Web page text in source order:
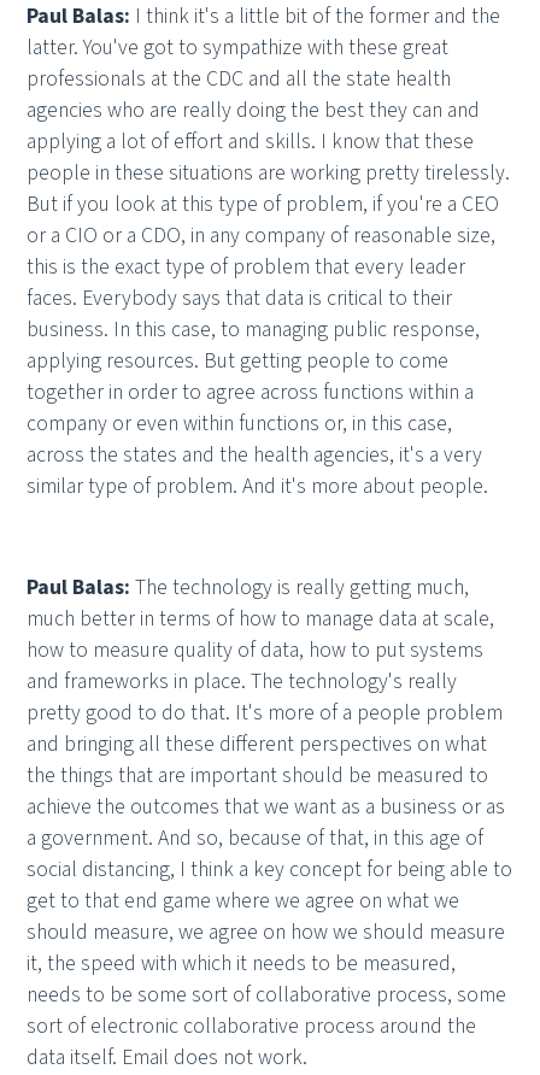
Paul Balas: I think it's a little bit of the former and the
latter. You've got to sympathize with these great
professionals at the CDC and all the state health
agencies who are really doing the best they can and
applying a lot of effort and skills. I know that these
people in these situations are working pretty tirelessly.
But if you look at this type of problem, if you're a CEO
or a CIO or a CDO, in any company of reasonable size,
this is the exact type of problem that every leader
faces. Everybody says that data is critical to their
business. In this case, to managing public response,
applying resources. But getting people to come
together in order to agree across functions within a
company or even within functions or, in this case,
across the states and the health agencies, it's a very
similar type of problem. And it's more about people.
Paul Balas:The technology is really getting much,
much better in terms of how to manage data at scale,
how to measure quality of data, how to put systems
and frameworks in place. The technology's really
pretty good to do that. It's more of a people problem
and bringing all these different perspectives on what
the things that are important should be measured to
achieve the outcomes that we want as a business or as
a government. And so, because of that, in this age of
social distancing, I think a key concept for being able to
get to that end game where we agree on what we
should measure, we agree on how we should measure
it, the speed with which it needs to be measured,
needs to be some sort of collaborative process, some
sort of electronic collaborative process around the
data itself. Email does not work.